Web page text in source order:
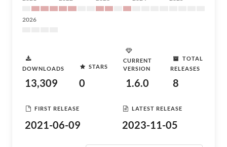
2026
DOWNLOADS
13,309
STARS
0
CURRENT
VERSION
1.6.0
TOTAL
RELEASES
8
FIRST RELEASE
2021-06-09
LATEST RELEASE
2023-11-05